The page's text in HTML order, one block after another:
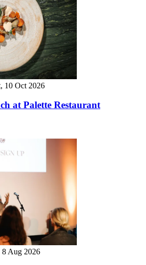
10 Oct 2026
at Palette Restaurant
8 Aug 2026